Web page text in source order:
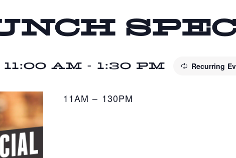
11:00 AM - 1:30 PM Recurring
11AM – 130PM